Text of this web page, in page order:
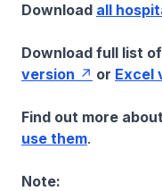
Download all
Download full list
version
or Excel
Find out more
use them.
Note: